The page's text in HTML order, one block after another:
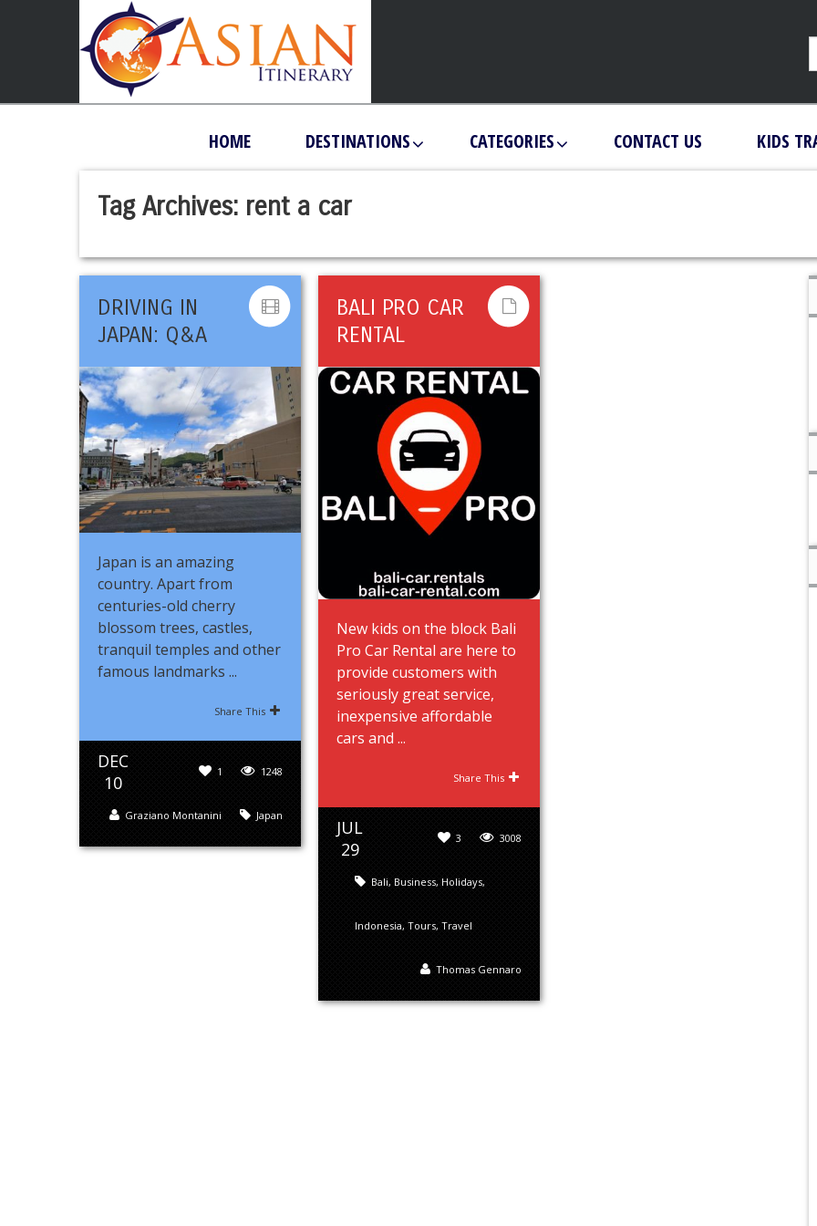
HOME DESTINATIONS CATEGORIES CONTACT US KIDS
Tag Archives: rent a car
DRIVING IN
JAPAN: Q&A
Japan is an amazing
country. Apart from
centuries-old cherry
blossom trees, castles,
tranquil temples and other
famous landmarks ...
Share This
DEC
10
1248
1
Japan
Graziano Montanini
BALI PRO CAR
RENTAL
New kids on the block Bali
Pro Car Rental are here to
provide customers with
seriously great service,
inexpensive affordable
cars and ...
Share This
JUL
29
3008
3
Bali, Business, Holidays,
Indonesia, Tours, Travel
Thomas Gennaro